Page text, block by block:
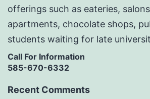
offerings such as eateries,
apartments, chocolate shops,
students waiting for late
Call For Information
585-670-6332
Recent Comments